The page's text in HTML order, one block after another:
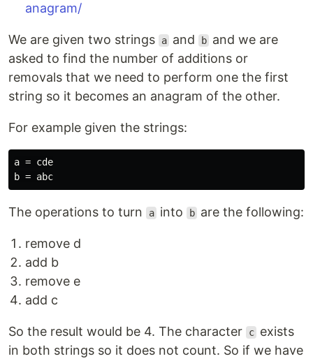
anagram/
We are given two strings a and b and we are
asked to find the number of additions or
removals that we need to perform one the first
string so it becomes an anagram of the other.
For example given the strings:
a = cde
The operations to turn a into b are the following:
remove d
add b
remove e
add c
So the result would be 4. The character c exists
in both strings so it does not count. So if we have